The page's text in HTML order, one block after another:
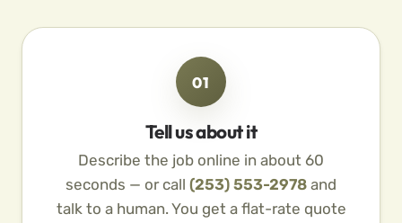
01
Tell us about it
Describe the job online in about 60
seconds — or call (253) 553-2978 and
talk to a human. You get a flat-rate quote